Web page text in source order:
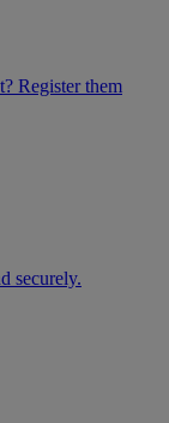
Register them
securely.